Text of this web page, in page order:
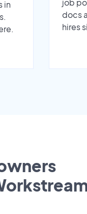
in
job
docs
hires